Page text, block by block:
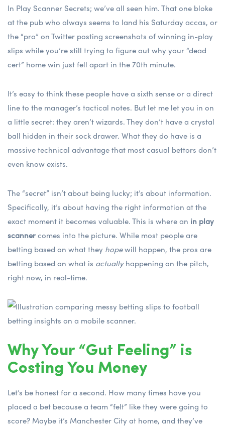
In Play Scanner Secrets; we’ve all seen him. That one bloke
at the pub who always seems to land his Saturday accas, or
the “pro” on Twitter posting screenshots of winning in-play
slips while you’re still trying to figure out why your “dead
cert” home win just fell apart in the 70th minute.
It’s easy to think these people have a sixth sense or a direct
line to the manager’s tactical notes. But let me let you in on
a little secret: they aren’t wizards. They don’t have a crystal
ball hidden in their sock drawer. What they do have is a
massive technical advantage that most casual bettors don’t
even know exists.
The “secret” isn’t about being lucky; it’s about information.
Specifically, it’s about having the right information at the
exact moment it becomes valuable. This is where an in play
scannercomes into the picture. While most people are
betting based on what they hopewill happen, the pros are
betting based on what is actuallyhappening on the pitch,
right now, in real-time.
Why Your “Gut Feeling” is
Costing You Money
Let’s be honest for a second. How many times have you
placed a bet because a team “felt” like they were going to
score? Maybe it’s Manchester City at home, and they’ve